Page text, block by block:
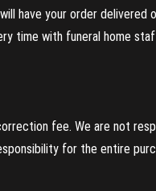
have your order
time with funeral home
fee. We are not
for the entire